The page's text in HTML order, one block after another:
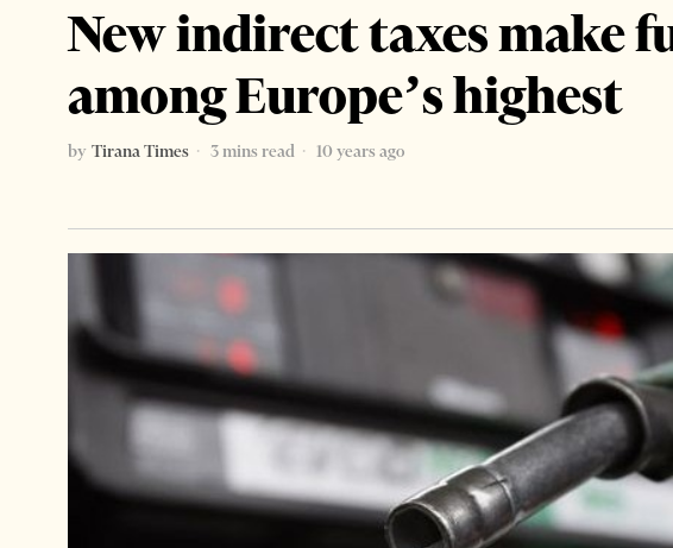
New indirect taxes make
among Europe’s highest
by Tirana Times 3 mins read
10 years ago